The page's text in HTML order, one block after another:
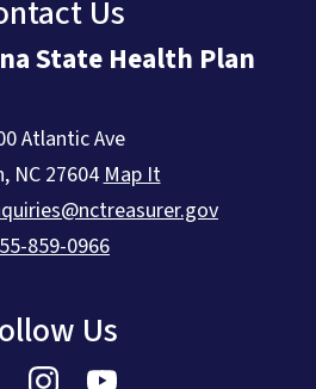
Us
State Health Plan
Atlantic Ave
, NC 27604Map It
859-0966
Us